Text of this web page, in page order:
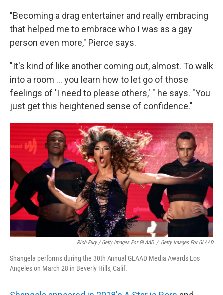
"Becoming a drag entertainer and really embracing
that helped me to embrace who I was as a gay
person even more," Pierce says.
"It's kind of like another coming out, almost. To walk
into a room ... you learn how to let go of those
feelings of 'I need to please others,' " he says. "You
just get this heightened sense of confidence."
Rich Fury / Getty Images For GLAAD / Getty Images For GLAAD
Shangela performs during the 30th Annual GLAAD Media Awards Los
Angeles on March 28 in Beverly Hills, Calif.